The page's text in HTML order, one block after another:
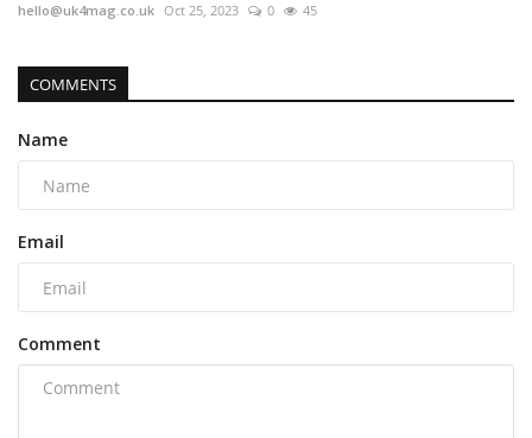
hello@uk4mag.co.uk Oct 25, 2023 0 45
COMMENTS
Name
Email
Comment